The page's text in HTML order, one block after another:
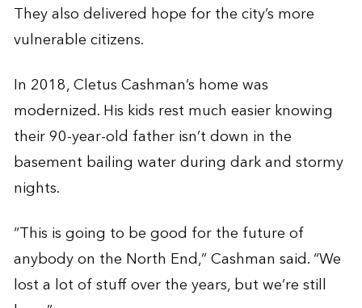
They also delivered hope for the city’s more
vulnerable citizens.
In 2018, Cletus Cashman’s home was
modernized. His kids rest much easier knowing
their 90-year-old father isn’t down in the
basement bailing water during dark and stormy
nights.
“This is going to be good for the future of
anybody on the North End,” Cashman said. “We
lost a lot of stuff over the years, but we’re still